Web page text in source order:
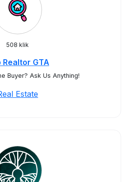
508 klik
Realtor GTA
Buyer? Ask Us Anything!
Estate